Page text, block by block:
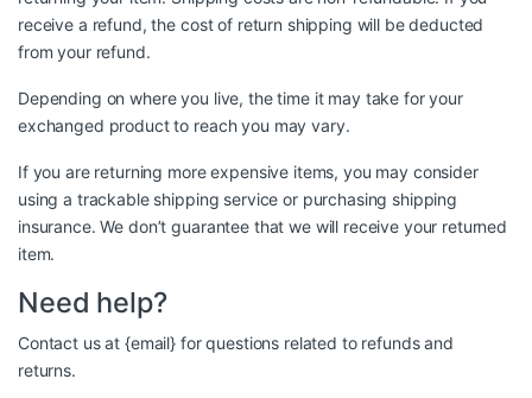
receive a refund, the cost of return shipping will be deducted
from your refund.
Depending on where you live, the time it may take for your
exchanged product to reach you may vary.
If you are returning more expensive items, you may consider
using a trackable shipping service or purchasing shipping
insurance. We don’t guarantee that we will receive your returned
item.
Need help?
Contact us at {email} for questions related to refunds and
returns.